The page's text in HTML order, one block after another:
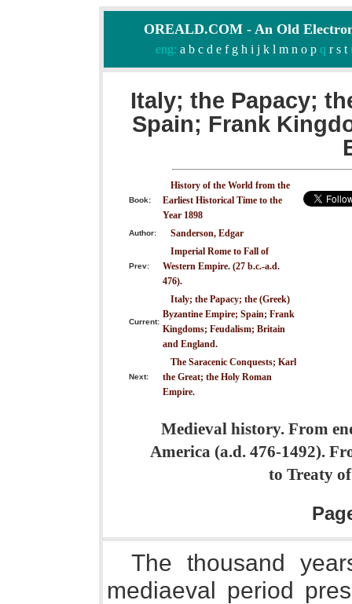
OREALD.COM - An Old
eng: a b c d e f g h i j k l m n o pq r s t
Italy; the Papacy;
Spain; Frank
Book:
History of the World from the
Earliest Historical Time to the
Year 1898
Author: Sanderson, Edgar
Prev:
Imperial Rome to Fall of
Western Empire. (27 b.c.-a.d.
476).
Current:
Italy; the Papacy; the (Greek)
Byzantine Empire; Spain; Frank
Kingdoms; Feudalism; Britain
and England.
Next:
The Saracenic Conquests; Karl
the Great; the Holy Roman
Empire.
Medieval history. From
America (a.d. 476-1492).
to Treaty
The thousand
mediaeval period